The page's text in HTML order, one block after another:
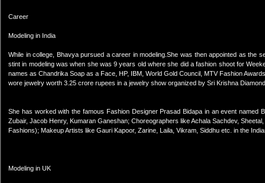
Career
Modeling in India
While in college, Bhavya pursued a career in modeling.She was then appointed as the
stint in modeling was when she was 9 years old where she did a fashion shoot for
names as Chandrika Soap as a Face, HP, IBM, World Gold Council, MTV Fashion
wore jewelry worth 3.25 crore rupees in a jewelry show organized by Sri Krishna
She has worked with the famous Fashion Designer Prasad Bidapa in an event named
Zubair, Jacob Henry, Kumaran Ganeshan; Choreographers like Achala Sachdev,
Fashions); Makeup Artists like Gauri Kapoor, Zarine, Laila, Vikram, Siddhu etc. in the
Modeling in UK